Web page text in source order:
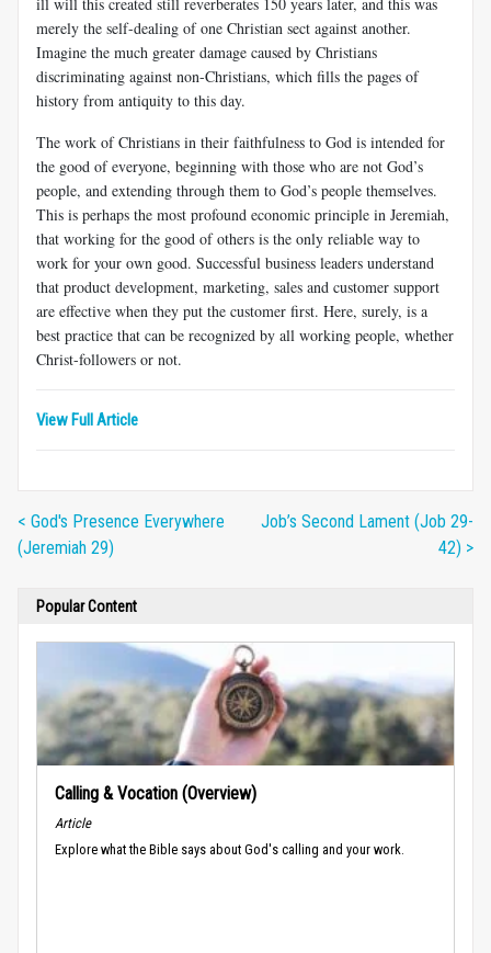
merely the self-dealing of one Christian sect against another.
Imagine the much greater damage caused by Christians
discriminating against non-Christians, which fills the pages of
history from antiquity to this day.
The work of Christians in their faithfulness to God is intended for
the good of everyone, beginning with those who are not God’s
people, and extending through them to God’s people themselves.
This is perhaps the most profound economic principle in Jeremiah,
that working for the good of others is the only reliable way to
work for your own good. Successful business leaders understand
that product development, marketing, sales and customer support
are effective when they put the customer first. Here, surely, is a
best practice that can be recognized by all working people, whether
Christ-followers or not.
View Full Article
< God's Presence Everywhere
(Jeremiah 29)
Job’s Second Lament (Job 29-
42) >
Popular Content
Calling & Vocation (Overview)
Article
Explore what the Bible says about God's calling and your work.